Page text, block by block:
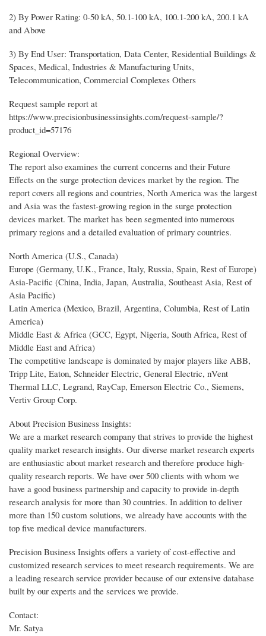
2) By Power Rating: 0-50 kA, 50.1-100 kA, 100.1-200 kA, 200.1 kA
and Above
3) By End User: Transportation, Data Center, Residential Buildings &
Spaces, Medical, Industries & Manufacturing Units,
Telecommunication, Commercial Complexes Others
Request sample report at
https://www.precisionbusinessinsights.com/request-sample/?
product_id=57176
Regional Overview:
The report also examines the current concerns and their Future
Effects on the surge protection devices market by the region. The
report covers all regions and countries, North America was the largest
and Asia was the fastest-growing region in the surge protection
devices market. The market has been segmented into numerous
primary regions and a detailed evaluation of primary countries.
North America (U.S., Canada)
Europe (Germany, U.K., France, Italy, Russia, Spain, Rest of Europe)
Asia-Pacific (China, India, Japan, Australia, Southeast Asia, Rest of
Asia Pacific)
Latin America (Mexico, Brazil, Argentina, Columbia, Rest of Latin
America)
Middle East & Africa (GCC, Egypt, Nigeria, South Africa, Rest of
Middle East and Africa)
The competitive landscape is dominated by major players like ABB,
Tripp Lite, Eaton, Schneider Electric, General Electric, nVent
Thermal LLC, Legrand, RayCap, Emerson Electric Co., Siemens,
Vertiv Group Corp.
About Precision Business Insights:
We are a market research company that strives to provide the highest
quality market research insights. Our diverse market research experts
are enthusiastic about market research and therefore produce high-
quality research reports. We have over 500 clients with whom we
have a good business partnership and capacity to provide in-depth
research analysis for more than 30 countries. In addition to deliver
more than 150 custom solutions, we already have accounts with the
top five medical device manufacturers.
Precision Business Insights offers a variety of cost-effective and
customized research services to meet research requirements. We are
a leading research service provider because of our extensive database
built by our experts and the services we provide.
Contact:
Mr. Satya